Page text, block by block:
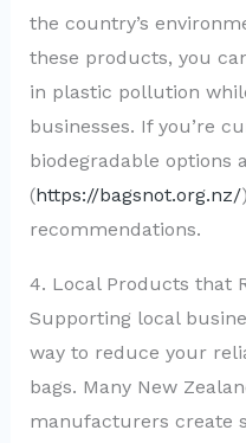
the country’s
these products, you
in plastic pollution
businesses. If you’re
biodegradable options
(https://bagsnot.org.nz/
recommendations.
4. Local Products that
Supporting local
way to reduce your
bags. Many New
manufacturers create